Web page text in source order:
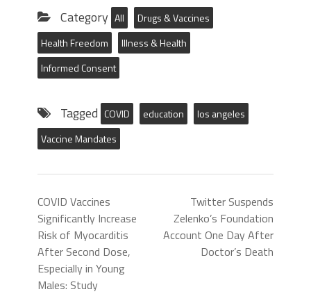
Category All
Drugs & Vaccines
Health Freedom
Illness & Health
Informed Consent
Tagged COVID education
los angeles
Vaccine Mandates
COVID Vaccines
Significantly Increase
Risk of Myocarditis
After Second Dose,
Especially in Young
Males: Study
Twitter Suspends
Zelenko’s Foundation
Account One Day After
Doctor’s Death